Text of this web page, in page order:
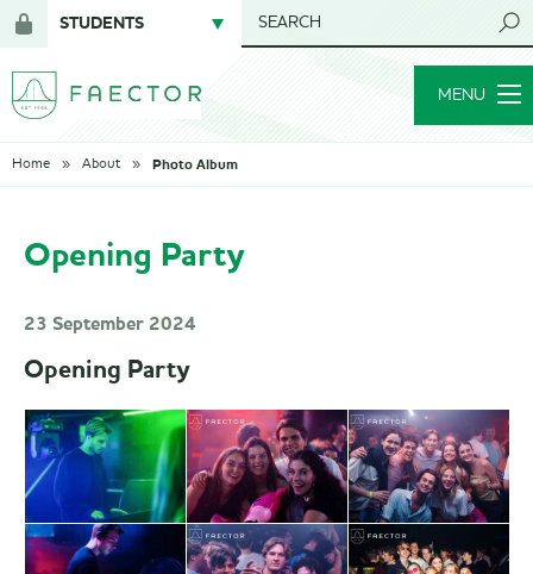
for
members
STUDENTS SEARCH
MENU
Home About Photo Album
Opening Party
23 September 2024
Opening Party